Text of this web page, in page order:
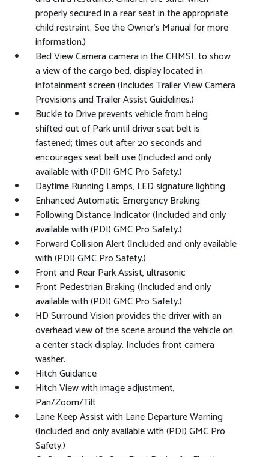
properly secured in a rear seat in the appropriate
child restraint. See the Owner's Manual for more
information.)
Bed View Camera camera in the CHMSL to show
a view of the cargo bed, display located in
infotainment screen (Includes Trailer View Camera
Provisions and Trailer Assist Guidelines.)
Buckle to Drive prevents vehicle from being
shifted out of Park until driver seat belt is
fastened; times out after 20 seconds and
encourages seat belt use (Included and only
available with (PDI) GMC Pro Safety.)
Daytime Running Lamps, LED signature lighting
Enhanced Automatic Emergency Braking
Following Distance Indicator (Included and only
available with (PDI) GMC Pro Safety.)
Forward Collision Alert (Included and only available
with (PDI) GMC Pro Safety.)
Front and Rear Park Assist, ultrasonic
Front Pedestrian Braking (Included and only
available with (PDI) GMC Pro Safety.)
HD Surround Vision provides the driver with an
overhead view of the scene around the vehicle on
a center stack display. Includes front camera
washer.
Hitch Guidance
Hitch View with image adjustment,
Pan/Zoom/Tilt
Lane Keep Assist with Lane Departure Warning
(Included and only available with (PDI) GMC Pro
Safety.)